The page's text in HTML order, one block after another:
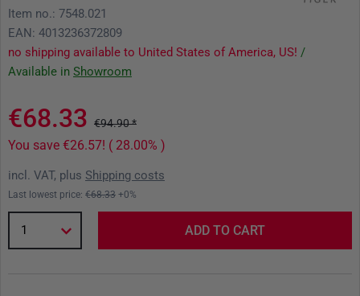
Item no.: 7548.021
EAN: 4013236372809
no shipping available to United States of America, US! /
Available in Showroom
€68.33 €94.90 *
You save €26.57! ( 28.00% )
incl. VAT, plus Shipping costs
Last lowest price: €68.33 +0%
1 ADD TO CART